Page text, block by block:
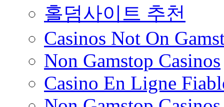
홀덤사이트 추천
Casinos Not On
Non Gamstop Casinos
Casino En Ligne